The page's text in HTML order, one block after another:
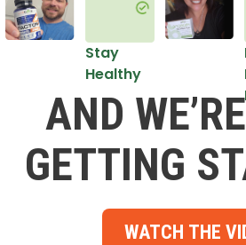
Stay
Healthy
AND
GETTING
WATCH THE